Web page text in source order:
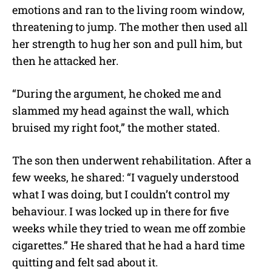
emotions and ran to the living room window,
threatening to jump. The mother then used all
her strength to hug her son and pull him, but
then he attacked her.
“During the argument, he choked me and
slammed my head against the wall, which
bruised my right foot,” the mother stated.
The son then underwent rehabilitation. After a
few weeks, he shared: “I vaguely understood
what I was doing, but I couldn’t control my
behaviour. I was locked up in there for five
weeks while they tried to wean me off zombie
cigarettes.” He shared that he had a hard time
quitting and felt sad about it.